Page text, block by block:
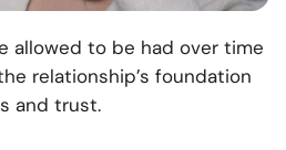
allowed to be had over time
relationship’s foundation
and trust.